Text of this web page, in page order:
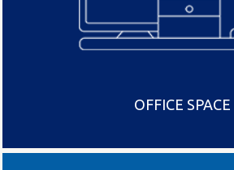
OFFICE SPACE